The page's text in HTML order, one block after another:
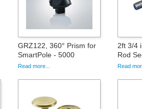
GRZ122, 360° Prism for
SmartPole - 5000
Read more...
2ft 3/4
Rod
Read